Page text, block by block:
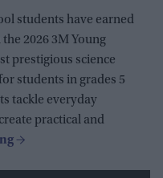
students have earned
2026 3M Young
prestigious science
students in grades 5
tackle everyday
practical and